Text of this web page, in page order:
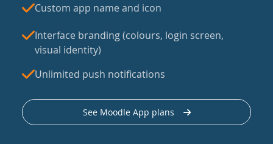
Custom app name and icon
Interface branding (colours, login screen,
visual identity)
Unlimited push notifications
See Moodle App plans